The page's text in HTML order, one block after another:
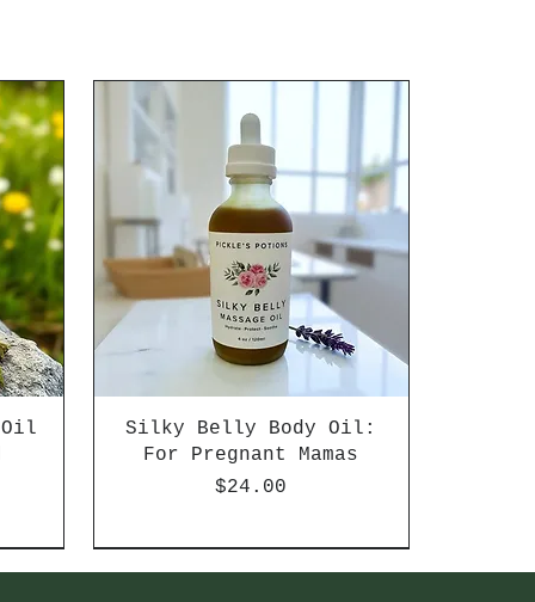
Silky Belly Body Oil:
For Pregnant Mamas
Price
$24.00